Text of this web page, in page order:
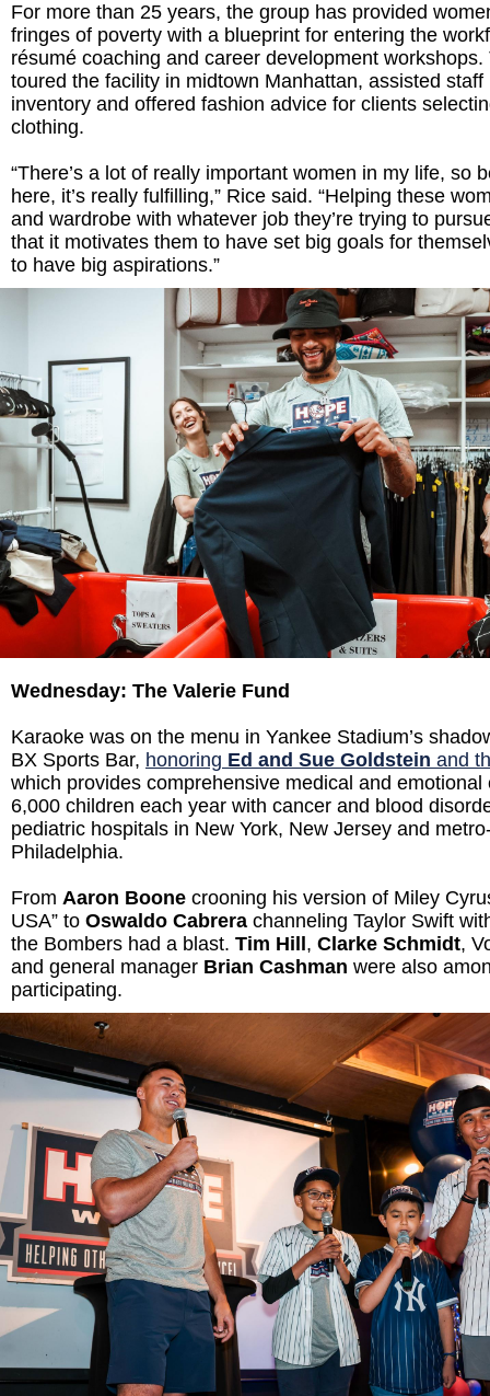
For more than 25 years, the group has provided
fringes of poverty with a blueprint for entering the
résumé coaching and career development workshops.
toured the facility in midtown Manhattan, assisted staff
inventory and offered fashion advice for clients
clothing.
“There’s a lot of really important women in my life, so
here, it’s really fulfilling,” Rice said. “Helping these
and wardrobe with whatever job they’re trying to
that it motivates them to have set big goals for
to have big aspirations.”
Wednesday: The Valerie Fund
Karaoke was on the menu in Yankee Stadium’s
BX Sports Bar, honoring Ed and Sue Goldstein and
which provides comprehensive medical and emotional
6,000 children each year with cancer and blood
pediatric hospitals in New York, New Jersey and
Philadelphia.
From Aaron Boone crooning his version of Miley
USA” to Oswaldo Cabrera channeling Taylor Swift
the Bombers had a blast. Tim Hill , Clarke Schmidt,
and general manager Brian Cashman were also
participating.